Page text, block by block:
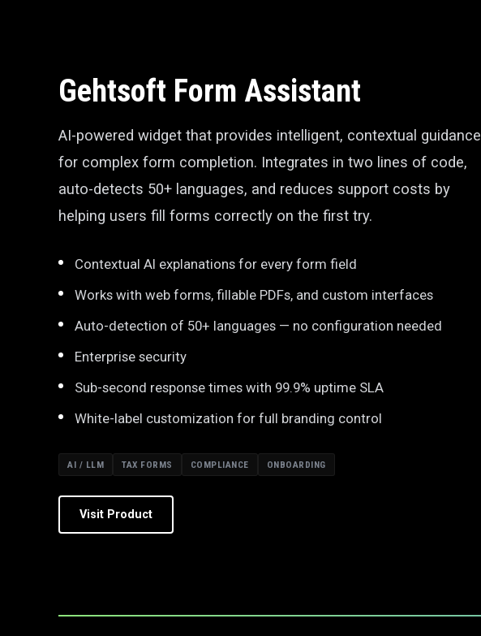
Gehtsoft Form Assistant
AI-powered widget that provides intelligent, contextual guidance
for complex form completion. Integrates in two lines of code,
auto-detects 50+ languages, and reduces support costs by
helping users fill forms correctly on the first try.
Contextual AI explanations for every form field
Works with web forms, fillable PDFs, and custom interfaces
Auto-detection of 50+ languages — no configuration needed
Enterprise security
Sub-second response times with 99.9% uptime SLA
White-label customization for full branding control
AI / LLM TAX FORMS COMPLIANCE ONBOARDING
Visit Product